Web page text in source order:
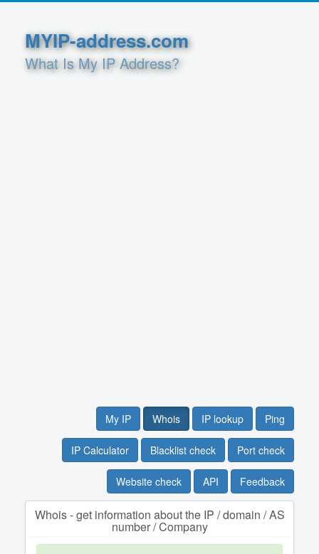
MYIP-address.com
What Is My IP Address?
My IP Whois IP lookup Ping
IP Calculator Blacklist check Port check
Website check API Feedback
Whois - get information about the IP / domain / AS
number / Company